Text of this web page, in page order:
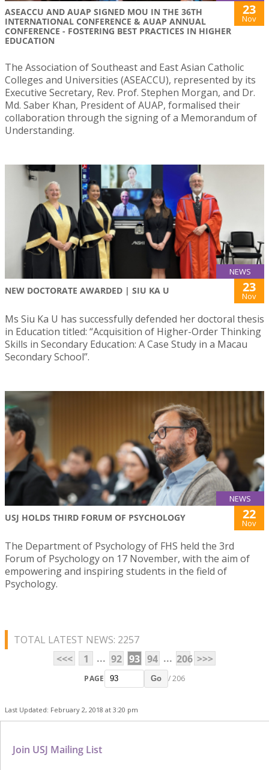
ASEACCU AND AUAP SIGNED MOU IN THE 36TH
INTERNATIONAL CONFERENCE & AUAP ANNUAL
CONFERENCE - FOSTERING BEST PRACTICES IN HIGHER
EDUCATION
23
Nov
The Association of Southeast and East Asian Catholic
Colleges and Universities (ASEACCU), represented by its
Executive Secretary, Rev. Prof. Stephen Morgan, and Dr.
Md. Saber Khan, President of AUAP, formalised their
collaboration through the signing of a Memorandum of
Understanding.
NEWS
NEW DOCTORATE AWARDED | SIU KA U 23
Nov
Ms Siu Ka U has successfully defended her doctoral thesis
in Education titled: “Acquisition of Higher-Order Thinking
Skills in Secondary Education: A Case Study in a Macau
Secondary School”.
NEWS
USJ HOLDS THIRD FORUM OF PSYCHOLOGY 22
Nov
The Department of Psychology of FHS held the 3rd
Forum of Psychology on 17 November, with the aim of
empowering and inspiring students in the field of
Psychology.
TOTAL LATEST NEWS: 2257
<<<
1 ... 92 93 94 ... 206 >>>
PAGE Go / 206
Last Updated: February 2, 2018 at 3:20 pm
Join USJ Mailing List